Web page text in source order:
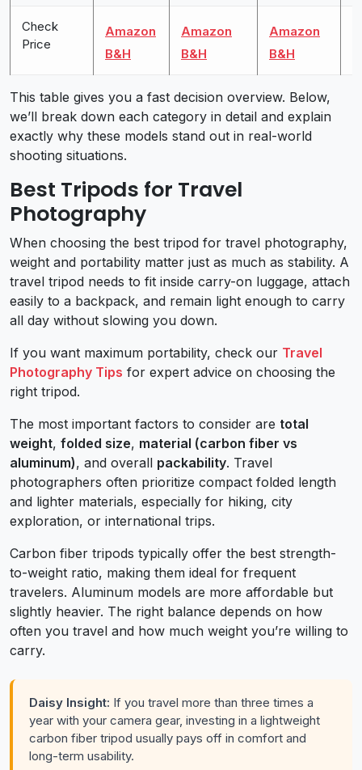
Check
Price
Amazon
B&H
Amazon
B&H
Amazon
B&H
This table gives you a fast decision overview. Below,
we’ll break down each category in detail and explain
exactly why these models stand out in real-world
shooting situations.
Best Tripods for Travel
Photography
When choosing the best tripod for travel photography,
weight and portability matter just as much as stability. A
travel tripod needs to fit inside carry-on luggage, attach
easily to a backpack, and remain light enough to carry
all day without slowing you down.
If you want maximum portability, check our Travel
Photography Tips for expert advice on choosing the
right tripod.
The most important factors to consider are total
weight, folded size, material (carbon fiber vs
aluminum), and overall packability. Travel
photographers often prioritize compact folded length
and lighter materials, especially for hiking, city
exploration, or international trips.
Carbon fiber tripods typically offer the best strength-
to-weight ratio, making them ideal for frequent
travelers. Aluminum models are more affordable but
slightly heavier. The right balance depends on how
often you travel and how much weight you’re willing to
carry.
Daisy Insight: If you travel more than three times a
year with your camera gear, investing in a lightweight
carbon fiber tripod usually pays off in comfort and
long-term usability.